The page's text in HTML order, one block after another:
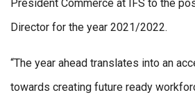
President Commerce at IFS to the
Director for the year 2021/2022.
“The year ahead translates into an
towards creating future ready